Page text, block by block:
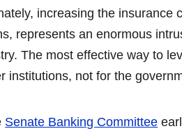
increasing the
represents an enormous
The most effective way to
institutions, not for the
Senate Banking Committee